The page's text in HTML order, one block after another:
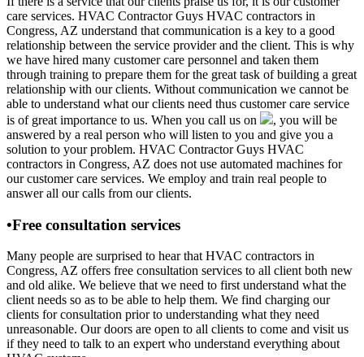
care services. HVAC Contractor Guys HVAC contractors in
Congress, AZ understand that communication is a key to a good
relationship between the service provider and the client. This is why
we have hired many customer care personnel and taken them
through training to prepare them for the great task of building a great
relationship with our clients. Without communication we cannot be
able to understand what our clients need thus customer care service
is of great importance to us. When you call us on
, you will be
answered by a real person who will listen to you and give you a
solution to your problem. HVAC Contractor Guys HVAC
contractors in Congress, AZ does not use automated machines for
our customer care services. We employ and train real people to
answer all our calls from our clients.
•Free consultation services
Many people are surprised to hear that HVAC contractors in
Congress, AZ offers free consultation services to all client both new
and old alike. We believe that we need to first understand what the
client needs so as to be able to help them. We find charging our
clients for consultation prior to understanding what they need
unreasonable. Our doors are open to all clients to come and visit us
if they need to talk to an expert who understand everything about